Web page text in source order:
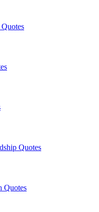
Quotes
Quotes